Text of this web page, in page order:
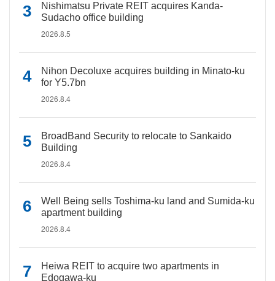
Nishimatsu Private REIT acquires Kanda-
Sudacho office building
2026.8.5
Nihon Decoluxe acquires building in Minato-ku
for Y5.7bn
2026.8.4
BroadBand Security to relocate to Sankaido
Building
2026.8.4
Well Being sells Toshima-ku land and Sumida-ku
apartment building
2026.8.4
Heiwa REIT to acquire two apartments in
Edogawa-ku